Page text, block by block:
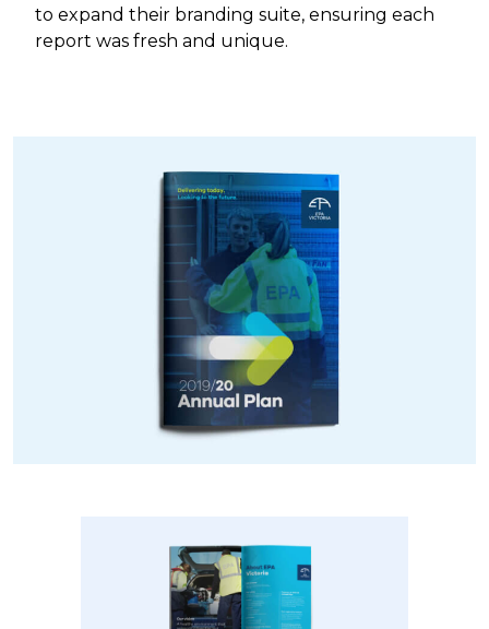
to expand their branding suite, ensuring each
report was fresh and unique.